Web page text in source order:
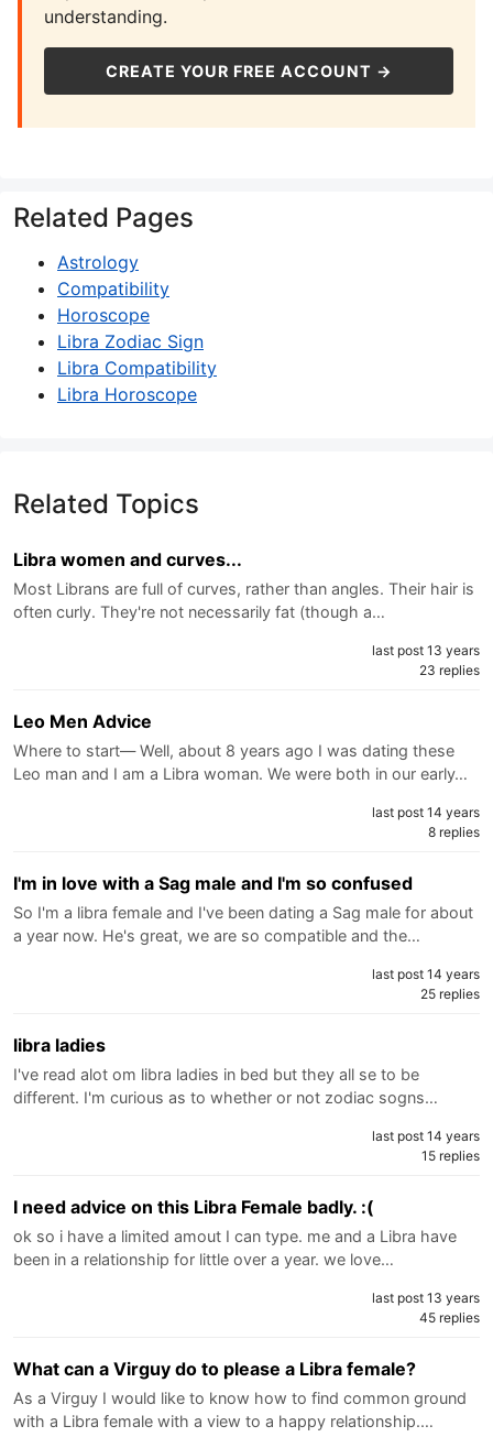
understanding.
CREATE YOUR FREE ACCOUNT →
Related Pages
Astrology
Compatibility
Horoscope
Libra Zodiac Sign
Libra Compatibility
Libra Horoscope
Related Topics
Libra women and curves...
Most Librans are full of curves, rather than angles. Their hair is
often curly. They're not necessarily fat (though a…
last post 13 years
23 replies
Leo Men Advice
Where to start— Well, about 8 years ago I was dating these
Leo man and I am a Libra woman. We were both in our early…
last post 14 years
8 replies
I'm in love with a Sag male and I'm so confused
So I'm a libra female and I've been dating a Sag male for about
a year now. He's great, we are so compatible and the…
last post 14 years
25 replies
libra ladies
I've read alot om libra ladies in bed but they all se to be
different. I'm curious as to whether or not zodiac sogns…
last post 14 years
15 replies
I need advice on this Libra Female badly. :(
ok so i have a limited amout I can type. me and a Libra have
been in a relationship for little over a year. we love…
last post 13 years
45 replies
What can a Virguy do to please a Libra female?
As a Virguy I would like to know how to find common ground
with a Libra female with a view to a happy relationship.…